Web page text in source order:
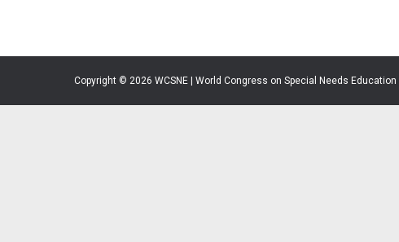
Copyright © 2026 WCSNE | World Congress on Special Needs Education |